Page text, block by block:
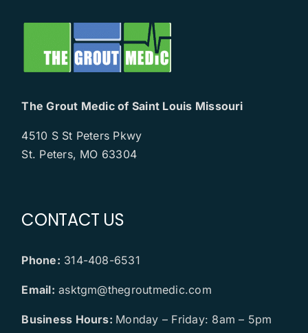
The Grout Medic of Saint Louis Missouri
4510 S St Peters Pkwy
St. Peters, MO 63304
CONTACT US
Phone: 314-408-6531
Email: asktgm@thegroutmedic.com
Business Hours: Monday – Friday: 8am – 5pm